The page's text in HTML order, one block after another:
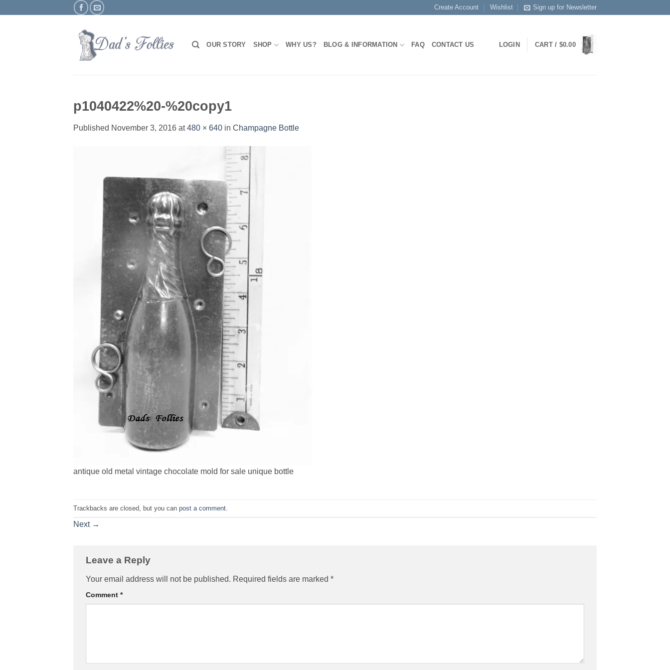
Create Account Wishlist Sign up for Newsletter
OUR STORY SHOP WHY US? BLOG & INFORMATION FAQ CONTACT US LOGIN CART / $0.00
p1040422%20-%20copy1
Published November 3, 2016 at480 × 640 in Champagne Bottle
antique old metal vintage chocolate mold for sale unique bottle
Trackbacks are closed, but you can post a comment
Next →
Leave a Reply
Your email address will not be published. Required fields are marked *
Comment *